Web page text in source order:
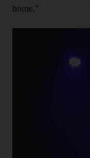
home."